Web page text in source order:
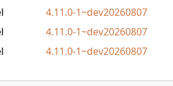
4.11.0-1~dev20260807
4.11.0-1~dev20260807
4.11.0-1~dev20260807